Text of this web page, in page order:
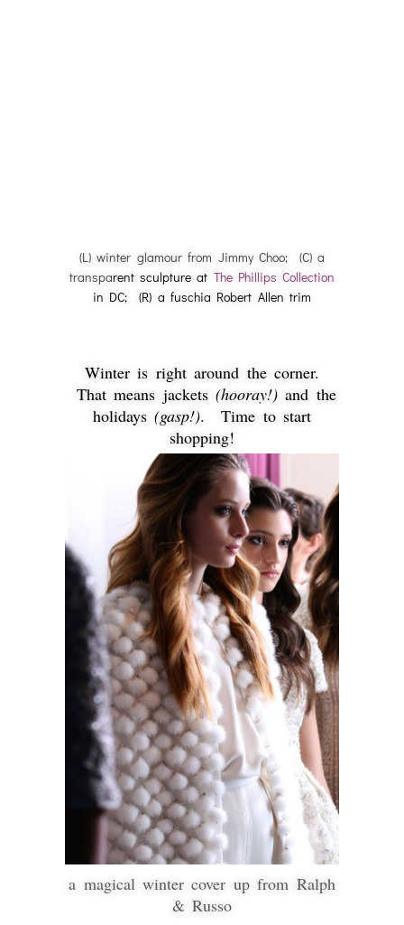
(L) winter glamour from Jimmy Choo; (C) a
transparent sculpture at The Phillips Collection
in DC; (R) a fuschia Robert Allen trim
Winter is right around the corner.
That means jackets (hooray!) and the
holidays(gasp!). Time to start
shopping!
a magical winter cover up from Ralph
& Russo